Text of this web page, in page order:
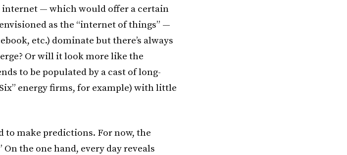
— which would offer a certain
as the “internet of things” —
etc.) dominate but there’s always
Or will it look more like the
to be populated by a cast of long-
energy firms, for example) with little
to make predictions. For now, the
On the one hand, every day reveals